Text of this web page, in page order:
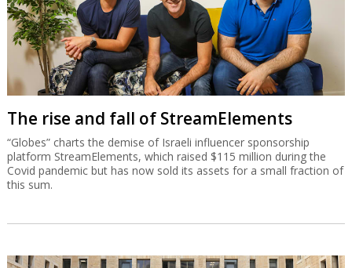
The rise and fall of StreamElements
“Globes” charts the demise of Israeli influencer sponsorship
platform StreamElements, which raised $115 million during the
Covid pandemic but has now sold its assets for a small fraction of
this sum.